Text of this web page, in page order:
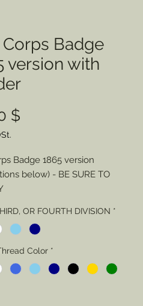
Corps Badge
version with
$
Badge 1865 version
below) - BE SURE TO
Color
Color
- Loose or Tight
OR FOURTH DIVISION *
Color *